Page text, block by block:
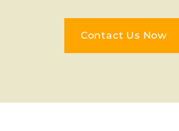
Contact Us Now